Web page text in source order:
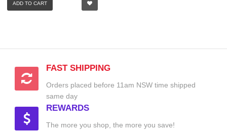
ADD TO CART
FAST SHIPPING
Orders placed before 11am NSW time shipped
same day
REWARDS
The more you shop, the more you save!